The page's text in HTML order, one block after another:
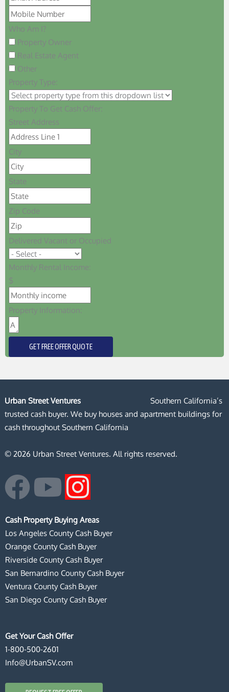
Who Am I?
Property Owner
Real Estate Agent
Other
Property Type:
Property To Get Cash Offer:
Street Address
City
State
Zip Code
Delivered Vacant or Occupied
Monthly Rental Income:
$
Property Information:
GET FREE OFFER QUOTE
Urban Street Ventures
Southern California’s
trusted cash buyer. We buy houses and apartment buildings for
cash throughout Southern California
© 2026 Urban Street Ventures. All rights reserved.
F
a
c
e
b
o
o
k
Y
o
u
t
u
b
e
I
n
s
t
a
g
Cash Property Buying Areas
Los Angeles County Cash Buyer
Orange County Cash Buyer
Riverside County Cash Buyer
San Bernardino County Cash Buyer
Ventura County Cash Buyer
San Diego County Cash Buyer
Get Your Cash Offer
1-800-500-2601
Info@UrbanSV.com